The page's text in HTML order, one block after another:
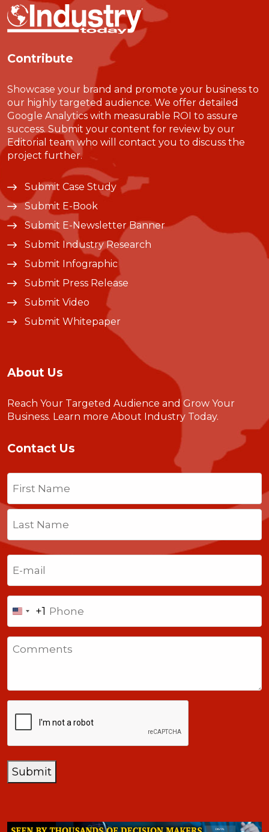
Contribute
Showcase your brand and promote your business to
our highly targeted audience. We offer detailed
Google Analytics with measurable ROI to assure
success. Submit your content for review by our
Editorial team who will contact you to discuss the
project further.
Submit Case Study
Submit E-Book
Submit E-Newsletter Banner
Submit Industry Research
Submit Infographic
Submit Press Release
Submit Video
Submit Whitepaper
About Us
Reach Your Targeted Audience and Grow Your
Business. Learn more About Industry Today.
Contact Us
Name
Last
United
States
+1
+1
Submit